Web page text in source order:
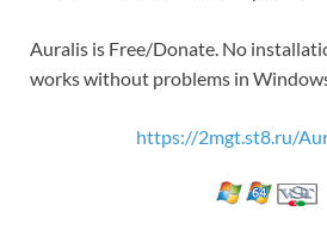
Auralis is Free/Donate. No
works without problems in
https://2mgt.st8.ru/